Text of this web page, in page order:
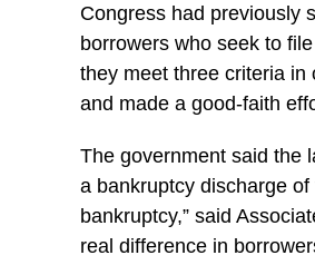
Congress had previously
borrowers who seek to
they meet three criteria in
and made a good-faith
The government said the
a bankruptcy discharge
bankruptcy,” said
real difference in